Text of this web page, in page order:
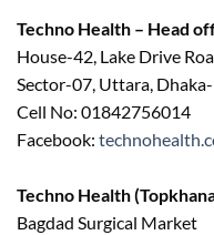
Techno Health – Head
House-42, Lake Drive
Sector-07, Uttara,
Cell No: 01842756014
Facebook:
Techno Health
Bagdad Surgical Market